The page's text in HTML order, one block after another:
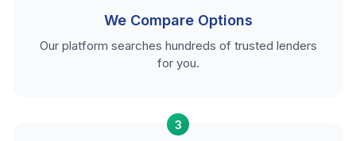
We Compare Options
Our platform searches hundreds of trusted lenders
for you.
3